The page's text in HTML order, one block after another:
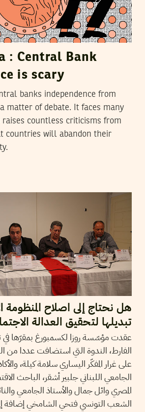
: Central Bank
is scary
banks independence from
matter of debate. It faces many
raises countless criticisms from
countries will abandon their
هل نحتاج إلى اصلاح المنظومة
تبديلها لتحقيق العدالة
الفارط، الندوة التي استضافت عددا من
على غرار المفكّر اليساري سلامة كيلة،
الجامعي اللبناني جلبير أشقر، الباحث
المصري وائل جمال والأستاذ الجامعي
الشعب التونسي فتحي الشامخي إضافة